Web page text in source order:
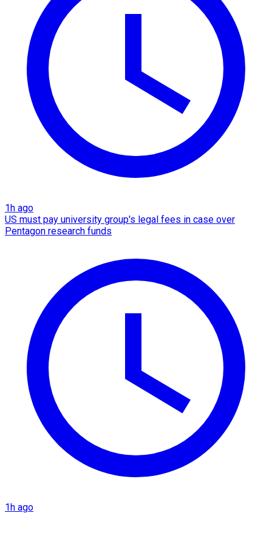
1h ago
US must pay university group's legal fees in case over
Pentagon research funds
1h ago